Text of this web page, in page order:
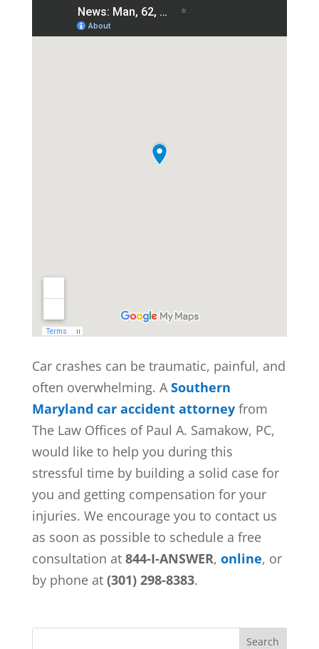
Car crashes can be traumatic, painful, and
often overwhelming. A Southern
Maryland car accident attorneyfrom
The Law Offices of Paul A. Samakow, PC,
would like to help you during this
stressful time by building a solid case for
you and getting compensation for your
injuries. We encourage you to contact us
as soon as possible to schedule a free
consultation at 844-I-ANSWER, online, or
by phone at (301) 298-8383.